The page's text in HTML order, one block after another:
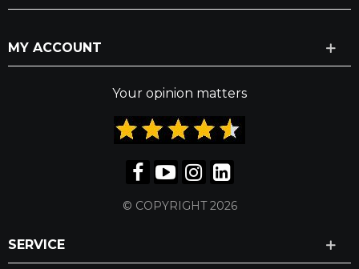
MY ACCOUNT
Your opinion matters
© COPYRIGHT 2026
SERVICE